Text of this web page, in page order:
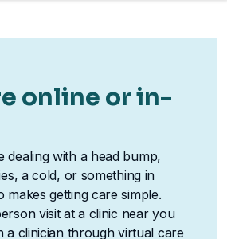
online or in-
dealing with a head bump,
a cold, or something in
makes getting care simple.
visit at a clinic near you
a clinician through virtual care